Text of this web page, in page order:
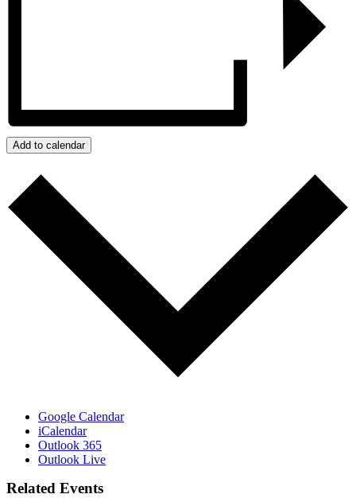
Add to calendar
Google Calendar
iCalendar
Outlook 365
Outlook Live
Related Events